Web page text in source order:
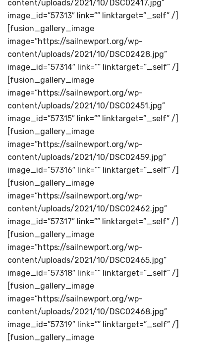
content/uploads/2021/10/DSC02417.jpg”
image_id=”57313″ link=”” linktarget=”_self” /]
[fusion_gallery_image
image=”https://sailnewport.org/wp-
content/uploads/2021/10/DSC02428.jpg”
image_id=”57314″ link=”” linktarget=”_self” /]
[fusion_gallery_image
image=”https://sailnewport.org/wp-
content/uploads/2021/10/DSC02451.jpg”
image_id=”57315″ link=”” linktarget=”_self” /]
[fusion_gallery_image
image=”https://sailnewport.org/wp-
content/uploads/2021/10/DSC02459.jpg”
image_id=”57316″ link=”” linktarget=”_self” /]
[fusion_gallery_image
image=”https://sailnewport.org/wp-
content/uploads/2021/10/DSC02462.jpg”
image_id=”57317″ link=”” linktarget=”_self” /]
[fusion_gallery_image
image=”https://sailnewport.org/wp-
content/uploads/2021/10/DSC02465.jpg”
image_id=”57318″ link=”” linktarget=”_self” /]
[fusion_gallery_image
image=”https://sailnewport.org/wp-
content/uploads/2021/10/DSC02468.jpg”
image_id=”57319″ link=”” linktarget=”_self” /]
[fusion_gallery_image